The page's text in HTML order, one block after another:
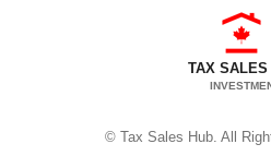
TAX SALES
© Tax Sales Hub. All